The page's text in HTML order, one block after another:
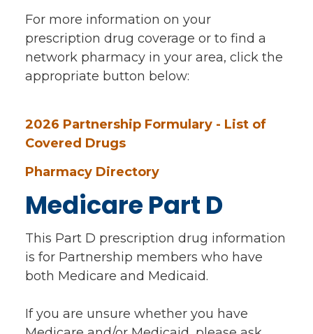
For more information on your
prescription drug coverage or to find a
network pharmacy in your area, click the
appropriate button below:
2026 Partnership Formulary - List of
Covered Drugs
Pharmacy Directory
Medicare Part D
This Part D prescription drug information
is for Partnership members who have
both Medicare and Medicaid.
If you are unsure whether you have